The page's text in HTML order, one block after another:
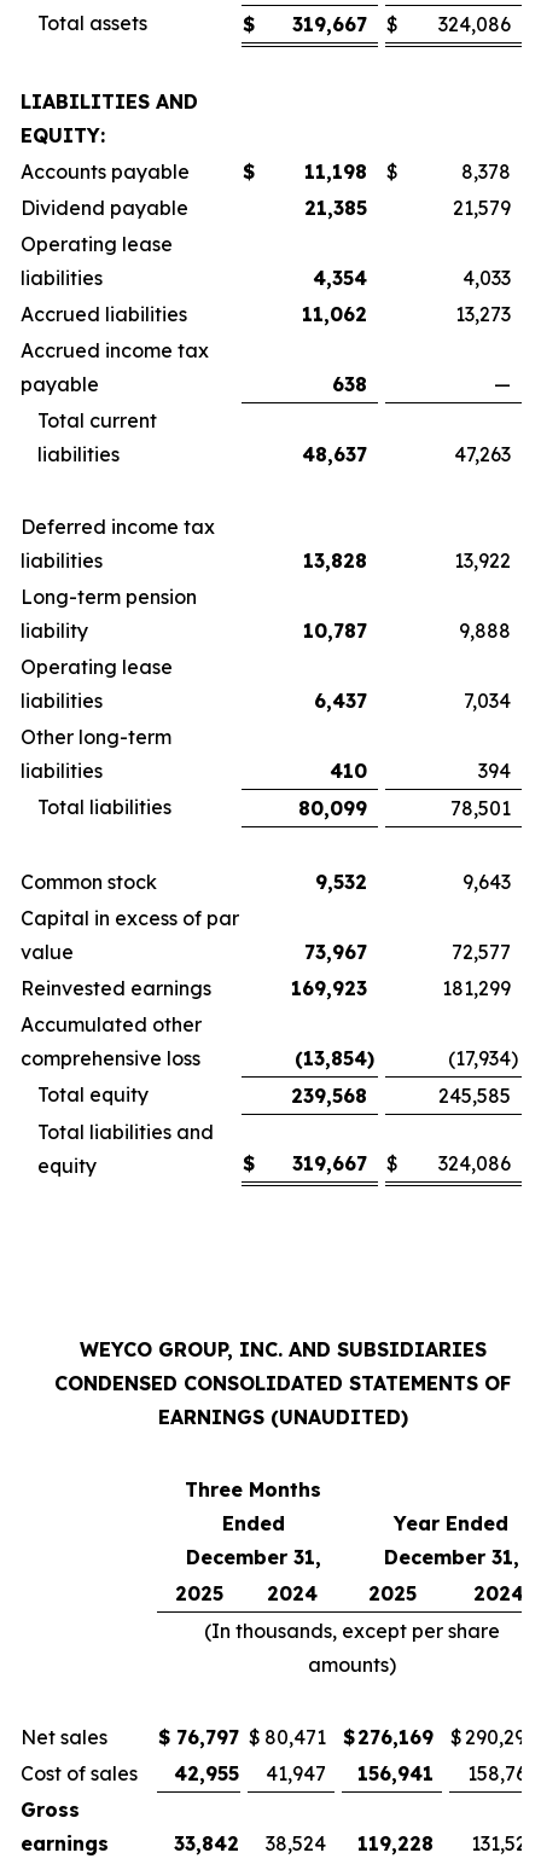
Total assets
$ 319,667 $ 324,086
LIABILITIES AND
EQUITY:
Accounts payable
$ 11,198 $
8,378
Dividend payable
21,385
21,579
Operating lease
liabilities
4,354
4,033
Accrued liabilities
11,062
13,273
Accrued income tax
payable
638
—
Total current
liabilities
48,637 47,263
Deferred income tax
liabilities
13,828
13,922
Long-term pension
liability
10,787
9,888
Operating lease
liabilities
6,437
7,034
Other long-term
liabilities
410
394
Total liabilities
80,099 78,501
Common stock 9,532
9,643
Capital in excess of par
value
73,967
72,577
Reinvested earnings
169,923
181,299
Accumulated other
comprehensive loss
(13,854) (17,934)
Total equity
239,568
245,585
Total liabilities and
equity
$ 319,667 $ 324,086
WEYCO GROUP, INC. AND SUBSIDIARIES
CONDENSED CONSOLIDATED STATEMENTS OF
EARNINGS (UNAUDITED)
Three Months
Ended
December 31,
Year Ended
December 31,
2025
2024 2025
2024
(In thousands, except per share
amounts)
Net sales $ 76,797 $ 80,471 $276,169 $290,290
Cost of sales
42,955 41,947 156,941
158,765
Gross
earnings
33,842 38,524 119,228 131,525